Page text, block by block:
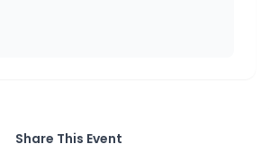
Share This Event